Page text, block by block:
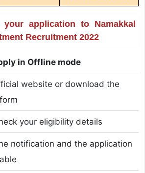
application to Namakkal
Recruitment 2022
in Offline mode
website or download the
your eligibility details
notification and the application